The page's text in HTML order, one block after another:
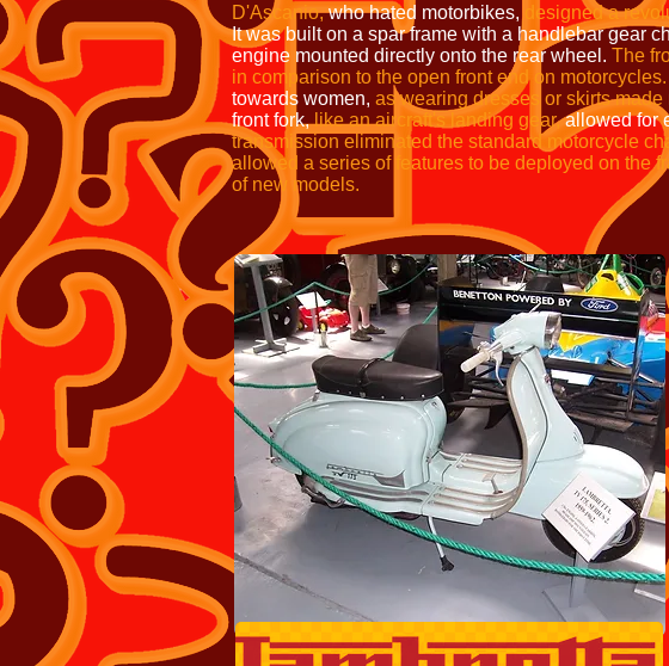
D'Ascanio,who hated motorbikes, designeda
It was built on a spar frame with a handlebar gear
engine mounted directly onto the rear wheel. The
in comparison to the open front end on motorcycles.
towards women, as wearing dresses or skirts
front fork,like an aircraft's landing gear,allowed for
transmission eliminated the standard motorcycle
allowed a series of features to be deployed on the
of new models.